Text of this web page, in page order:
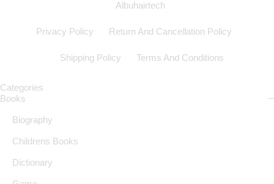
Albuhairtech
Privacy Policy Return And Cancellation Policy
Shipping Policy Terms And Conditions
Categories
Books
Biography
Childrens Books
Dictionary